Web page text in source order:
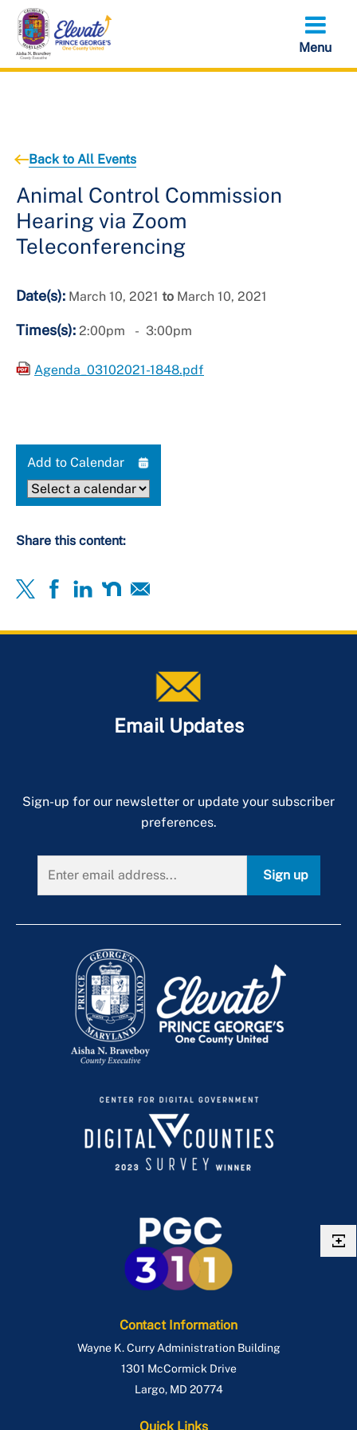
Skip
main
content
Back to All Events
Animal Control Commission
Hearing via Zoom
Teleconferencing
Date(s): March 10, 2021 to March 10, 2021
Times(s): 2:00pm 3:00pm
Agenda_03102021-1848.pdf
Add to Calendar
Share this content:
Email Updates
Sign-up for our newsletter or update your subscriber
preferences.
Sign up
Contact Information
Wayne K. Curry Administration Building
1301 McCormick Drive
Largo, MD 20774
Quick Links